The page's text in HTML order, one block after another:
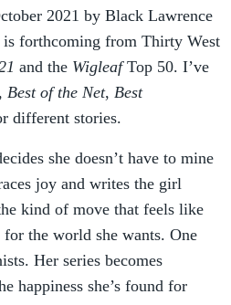
2021 by Black Lawrence
is forthcoming from Thirty West
and the WigleafTop 50. I’ve
, Best of the Net, Best
different stories.
she doesn’t have to mine
joy and writes the girl
kind of move that feels like
the world she wants. One
Her series becomes
happiness she’s found for